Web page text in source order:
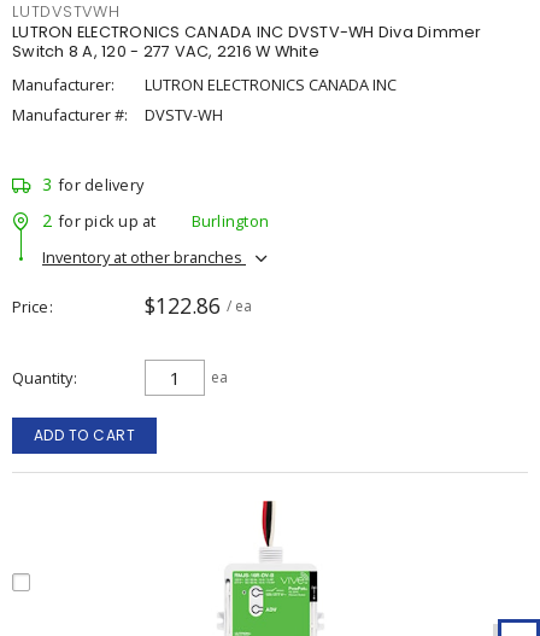
LUTDVSTVWH
LUTRON ELECTRONICS CANADA INC DVSTV-WH Diva Dimmer
Switch 8 A, 120 - 277 VAC, 2216 W White
Manufacturer:
LUTRON ELECTRONICS CANADA INC
Manufacturer #:
DVSTV-WH
3 for delivery
2 for pick up at
Burlington
Inventory at other branches
Price $122.86 / ea
Quantity ea
ADD TO CART